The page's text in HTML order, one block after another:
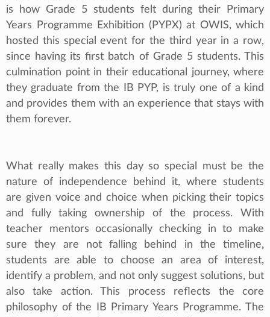
is how Grade 5 students felt during their Primary
Years Programme Exhibition (PYPX) at OWIS, which
hosted this special event for the third year in a row,
since having its first batch of Grade 5 students. This
culmination point in their educational journey, where
they graduate from the IB PYP, is truly one of a kind
and provides them with an experience that stays with
them forever.
What really makes this day so special must be the
nature of independence behind it, where students
are given voice and choice when picking their topics
and fully taking ownership of the process. With
teacher mentors occasionally checking in to make
sure they are not falling behind in the timeline,
students are able to choose an area of interest,
identify a problem, and not only suggest solutions, but
also take action. This process reflects the core
philosophy of the IB Primary Years Programme. The